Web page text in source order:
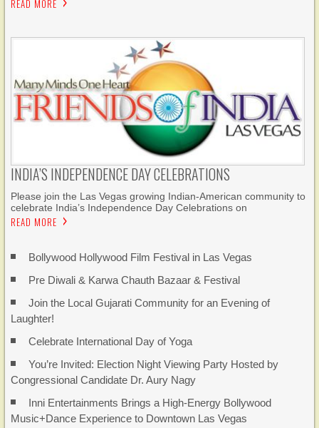
READ MORE
INDIA’S INDEPENDENCE DAY CELEBRATIONS
Please join the Las Vegas growing Indian-American community to
celebrate India’s Independence Day Celebrations on
READ MORE
Bollywood Hollywood Film Festival in Las Vegas
Pre Diwali & Karwa Chauth Bazaar & Festival
Join the Local Gujarati Community for an Evening of
Laughter!
Celebrate International Day of Yoga
You’re Invited: Election Night Viewing Party Hosted by
Congressional Candidate Dr. Aury Nagy
Inni Entertainments Brings a High-Energy Bollywood
Music+Dance Experience to Downtown Las Vegas